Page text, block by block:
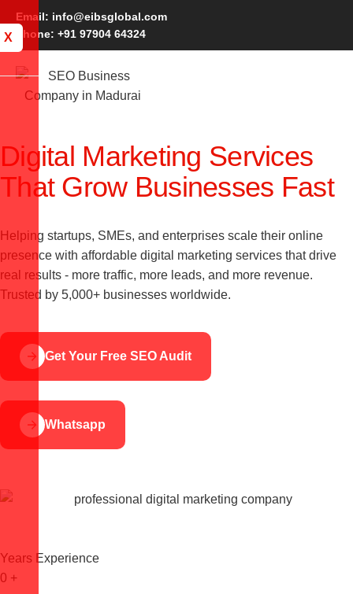
Email: info@eibsglobal.com
Phone: +91 97904 64324
X
Digital Marketing Services
That Grow Businesses Fast
Helping startups, SMEs, and enterprises scale their online
presence with affordable digital marketing services that drive
real results - more traffic, more leads, and more revenue.
Trusted by 5,000+ businesses worldwide.
Get Your Free SEO Audit
Whatsapp
Years Experience
0 +